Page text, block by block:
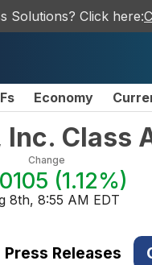
Solutions? Click here:
Economy
Inc. Class
Change
(1.12%)
8th, 8:55 AM EDT
Press Releases